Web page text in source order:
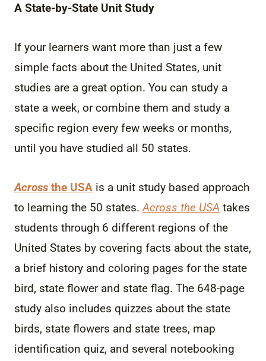
A State-by-State Unit Study
If your learners want more than just a few
simple facts about the United States, unit
studies are a great option. You can study a
state a week, or combine them and study a
specific region every few weeks or months,
until you have studied all 50 states.
Across the USA is a unit study based approach
to learning the 50 states.Across the USA takes
students through 6 different regions of the
United States by covering facts about the state,
a brief history and coloring pages for the state
bird, state flower and state flag. The 648-page
study also includes quizzes about the state
birds, state flowers and state trees, map
identification quiz, and several notebooking